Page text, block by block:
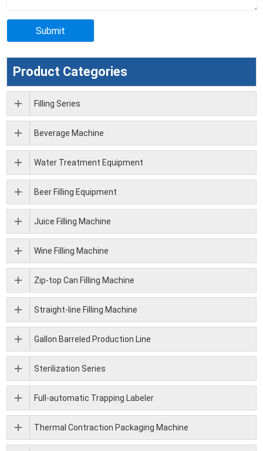
Product Categories
Filling Series
Beverage Machine
Water Treatment Equipment
Beer Filling Equipment
Juice Filling Machine
Wine Filling Machine
Zip-top Can Filling Machine
Straight-line Filling Machine
Gallon Barreled Production Line
Sterilization Series
Full-automatic Trapping Labeler
Thermal Contraction Packaging Machine